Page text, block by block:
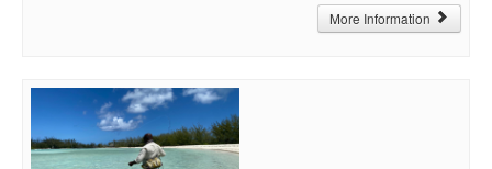
More Information